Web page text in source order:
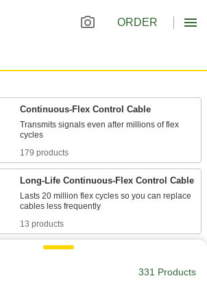
ORDER
Continuous-Flex Control Cable
Transmits signals even after millions of flex
179 products
Long-Life Continuous-Flex Control Cable
Lasts 20 million flex cycles so you can replace
13 products
Abrasion-Resistant Continuous-Flex
Prevents wear and tear in rough areas with a
331 Products